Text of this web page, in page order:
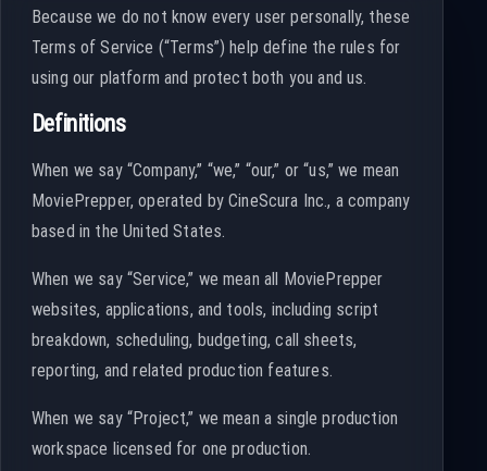
Because we do not know every user personally, these
Terms of Service (“Terms”) help define the rules for
using our platform and protect both you and us.
Definitions
When we say “Company,” “we,” “our,” or “us,” we mean
MoviePrepper, operated by CineScura Inc., a company
based in the United States.
When we say “Service,” we mean all MoviePrepper
websites, applications, and tools, including script
breakdown, scheduling, budgeting, call sheets,
reporting, and related production features.
When we say “Project,” we mean a single production
workspace licensed for one production.